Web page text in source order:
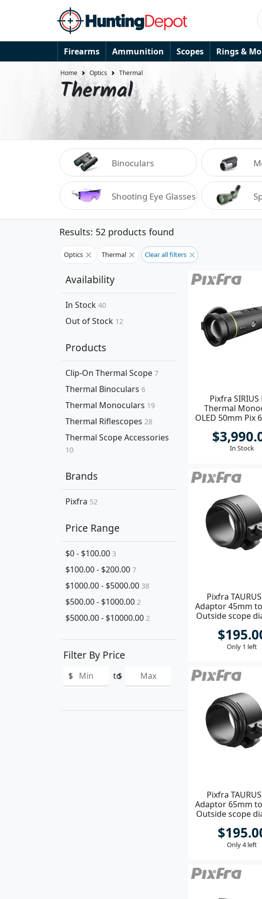
Firearms Ammunition Scopes Rings &
Home Optics Thermal
Thermal
Binoculars
Shooting Eye Glasses
Results: 52 products found
Optics Thermal Clear all filters
Availability
In Stock 40
Out of Stock 12
Products
Clip-On Thermal Scope 7
Thermal Binoculars 6
Thermal Monoculars 19
Thermal Riflescopes 28
Thermal Scope Accessories
10
Brands
Pixfra 52
Price Range
$0 - $100.00 3
$100.00 - $200.00 7
$1000.00 - $5000.00 38
$500.00 - $1000.00 2
$5000.00 - $10000.00 2
Filter By Price
$ to
$
Pixfra SIRIUS
Thermal
OLED 50mm Pix
In Stock
Pixfra
Adaptor 45mm
Outside scope
Only 1 left
Pixfra
Adaptor 65mm
Outside scope
Only 4 left